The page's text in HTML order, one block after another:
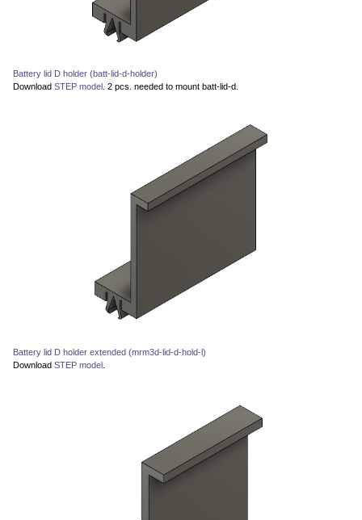
Battery lid D holder (batt-lid-d-holder)
Download STEP model . 2 pcs. needed to mount batt-lid-d.
Battery lid D holder extended (mrm3d-lid-d-hold-l)
Download STEP model